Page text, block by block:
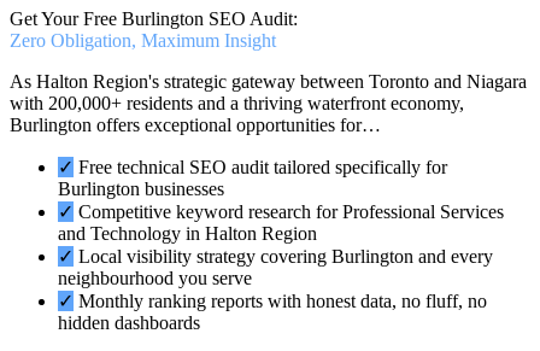
Get Your Free Burlington SEO Audit:
Zero Obligation, Maximum Insight
As Halton Region's strategic gateway between Toronto and Niagara
with 200,000+ residents and a thriving waterfront economy,
Burlington offers exceptional opportunities for…
✓ Free technical SEO audit tailored specifically for
Burlington businesses
✓ Competitive keyword research for Professional Services
and Technology in Halton Region
✓ Local visibility strategy covering Burlington and every
neighbourhood you serve
✓ Monthly ranking reports with honest data, no fluff, no
hidden dashboards